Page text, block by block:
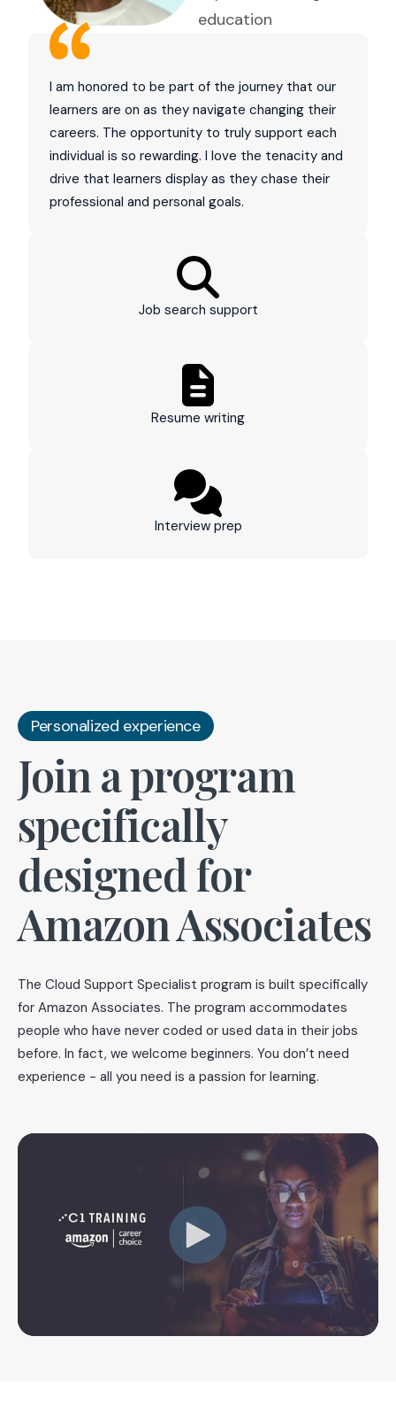
education
I am honored to be part of the journey that our
learners are on as they navigate changing their
careers. The opportunity to truly support each
individual is so rewarding. I love the tenacity and
drive that learners display as they chase their
professional and personal goals.
Job search support
Resume writing
Interview prep
Personalized experience
Join a program
specifically
designed for
Amazon Associates
The Cloud Support Specialist program is built specifically
for Amazon Associates. The program accommodates
people who have never coded or used data in their jobs
before. In fact, we welcome beginners. You don’t need
experience - all you need is a passion for learning.